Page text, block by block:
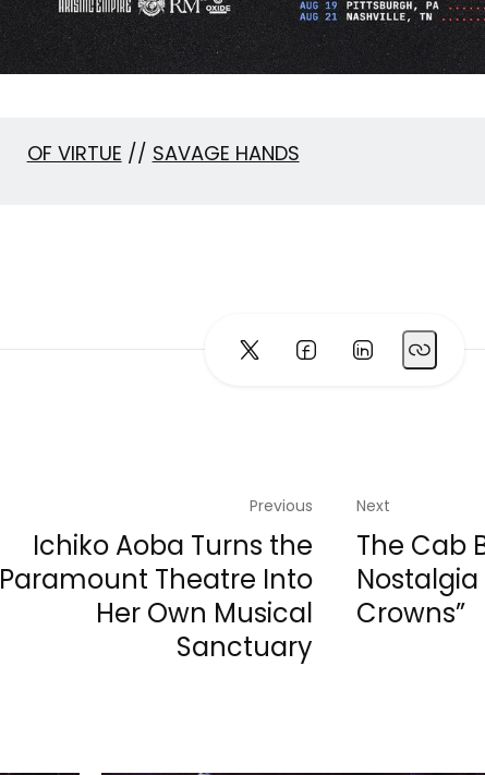
OF VIRTUE // SAVAGE HANDS
Next
The Cab
Crowns”
Previous
Ichiko Aoba Turns the
Paramount Theatre Into
Her Own Musical
Sanctuary